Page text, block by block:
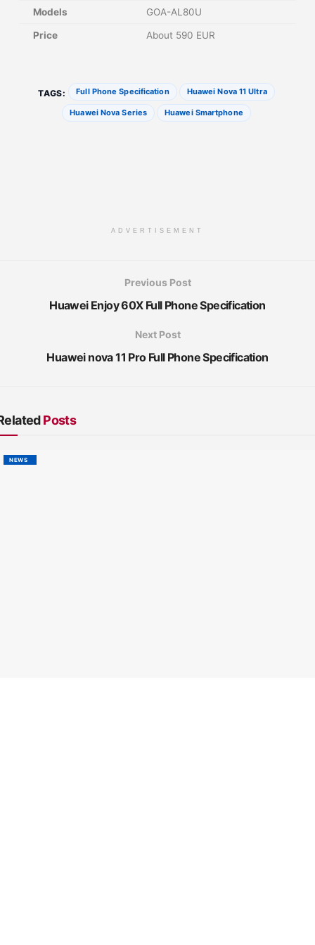
Models GOA-AL80U
Price About 590 EUR
TAGS: Full Phone Specification Huawei Nova 11 Ultra
Huawei Nova Series Huawei Smartphone
ADVERTISEMENT
Previous Post
Huawei Enjoy 60X Full Phone Specification
Next Post
Huawei nova 11 Pro Full Phone Specification
Posts
NEWS